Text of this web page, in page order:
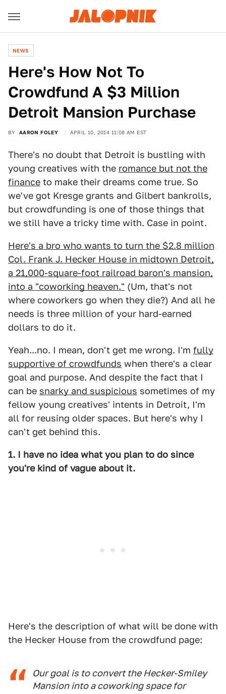
NEWS
Here's How Not To
Crowdfund A $3 Million
Detroit Mansion Purchase
BY AARON FOLEY APRIL 10, 2014 11:08 AM EST
There's no doubt that Detroit is bustling with
young creatives with the romance but not the
finance to make their dreams come true. So
we've got Kresge grants and Gilbert bankrolls,
but crowdfunding is one of those things that
we still have a tricky time with. Case in point.
Here's a bro who wants to turn the $2.8 million
Col. Frank J. Hecker House in midtown Detroit,
a 21,000-square-foot railroad baron's mansion,
into a "coworking heaven." (Um, that's not
where coworkers go when they die?) And all he
needs is three million of your hard-earned
dollars to do it.
Yeah...no. I mean, don't get me wrong. I'm fully
supportive of crowdfunds when there's a clear
goal and purpose. And despite the fact that I
can be snarky and suspicious sometimes of my
fellow young creatives' intents in Detroit, I'm
all for reusing older spaces. But here's why I
can't get behind this.
1. I have no idea what you plan to do since
you're kind of vague about it.
Here's the description of what will be done with
the Hecker House from the crowdfund page:
Our goal is to convert the Hecker-Smiley
Mansion into a coworking space for